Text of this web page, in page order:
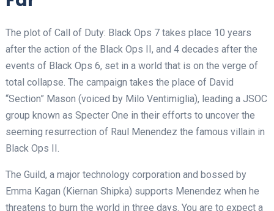
The plot of Call of Duty: Black Ops 7 takes place 10 years
after the action of the Black Ops II, and 4 decades after the
events of Black Ops 6, set in a world that is on the verge of
total collapse. The campaign takes the place of David
“Section” Mason (voiced by Milo Ventimiglia), leading a JSOC
group known as Specter One in their efforts to uncover the
seeming resurrection of Raul Menendez the famous villain in
Black Ops II.
The Guild, a major technology corporation and bossed by
Emma Kagan (Kiernan Shipka) supports Menendez when he
threatens to burn the world in three days. You are to expect a